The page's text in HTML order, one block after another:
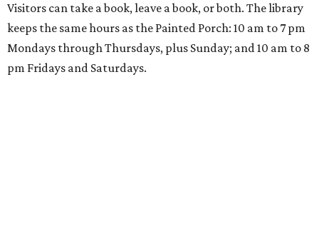
Visitors can take a book, leave a book, or both. The library
keeps the same hours as the Painted Porch: 10 am to 7 pm
Mondays through Thursdays, plus Sunday; and 10 am to 8
pm Fridays and Saturdays.